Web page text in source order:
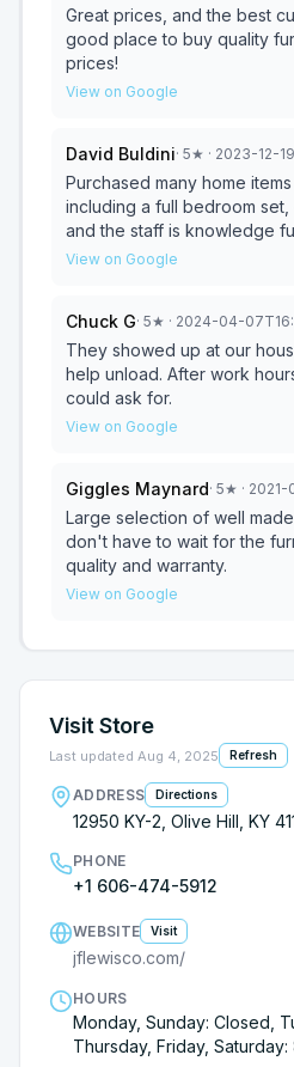
Great prices, and the best
good place to buy quality
prices!
View on Google
David Buldini· 5★ · 2023-12-
Purchased many home
including a full bedroom
and the staff is knowledge
in need of any furniture for
View on Google
Chuck G· 5★ · 2024-04-
They showed up at our
help unload. After work
could ask for.
View on Google
Giggles Maynard· 5★ ·
Large selection of well
don't have to wait for the furniture.
quality and warranty.
View on Google
Visit Store
Last updated Aug 4, 2025 Refresh
ADDRESS Directions
12950 KY-2, Olive Hill, KY
PHONE
+1 606-474-5912
WEBSITE Visit
jflewisco.com/
HOURS
Monday, Sunday: Closed,
Thursday, Friday, Saturday: